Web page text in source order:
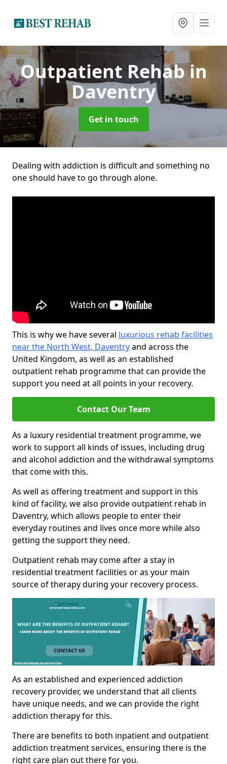
Outpatient Rehabin
Daventry
Get in touch
Dealing with addiction is difficult and something no
one should have to go through alone.
This is why we have several luxurious rehab facilities
near the North West, Daventryand across the
United Kingdom, as well as an established
outpatient rehab programme that can provide the
support you need at all points in your recovery.
Contact Our Team
As a luxury residential treatment programme, we
work to support all kinds of issues, including drug
and alcohol addiction and the withdrawal symptoms
that come with this.
As well as offering treatment and support in this
kind of facility, we also provide outpatient rehab in
Daventry, which allows people to enter their
everyday routines and lives once more while also
getting the support they need.
Outpatient rehab may come after a stay in
residential treatment facilities or as your main
source of therapy during your recovery process.
As an established and experienced addiction
recovery provider, we understand that all clients
have unique needs, and we can provide the right
addiction therapy for this.
There are benefits to both inpatient and outpatient
addiction treatment services, ensuring there is the
right care plan out there for you.